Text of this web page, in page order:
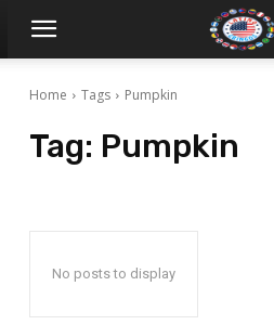
Home Tags Pumpkin
Tag: Pumpkin
No posts to display